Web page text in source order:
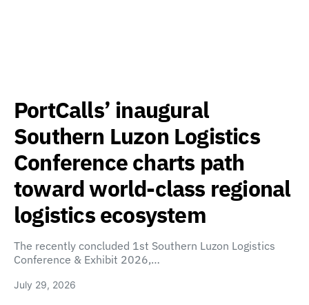
PortCalls’ inaugural
Southern Luzon Logistics
Conference charts path
toward world-class regional
logistics ecosystem
The recently concluded 1st Southern Luzon Logistics
Conference & Exhibit 2026,…
July 29, 2026